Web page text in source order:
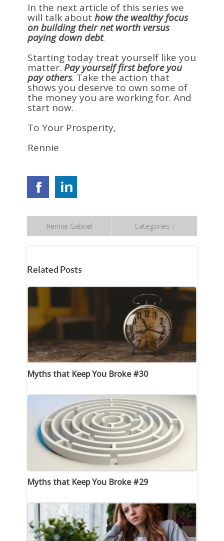
In the next article of this series we
will talk about how the wealthy focus
on building their net worth versus
paying down debt.
Starting today treat yourself like you
matter.Pay yourself first before you
pay others. Take the action that
shows you deserve to own some of
the money you are working for. And
start now.
To Your Prosperity,
Rennie
Rennie Gabriel Categories ↓
Related Posts
Myths that Keep You Broke #30
Myths that Keep You Broke #29